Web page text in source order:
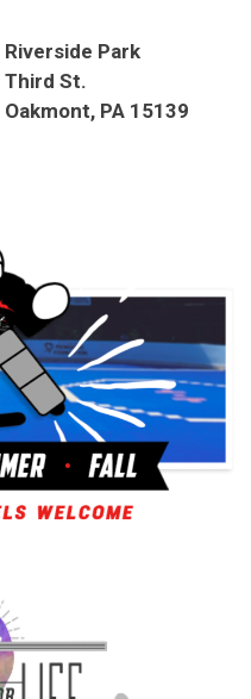
Riverside Park
Third St.
Oakmont, PA 15139